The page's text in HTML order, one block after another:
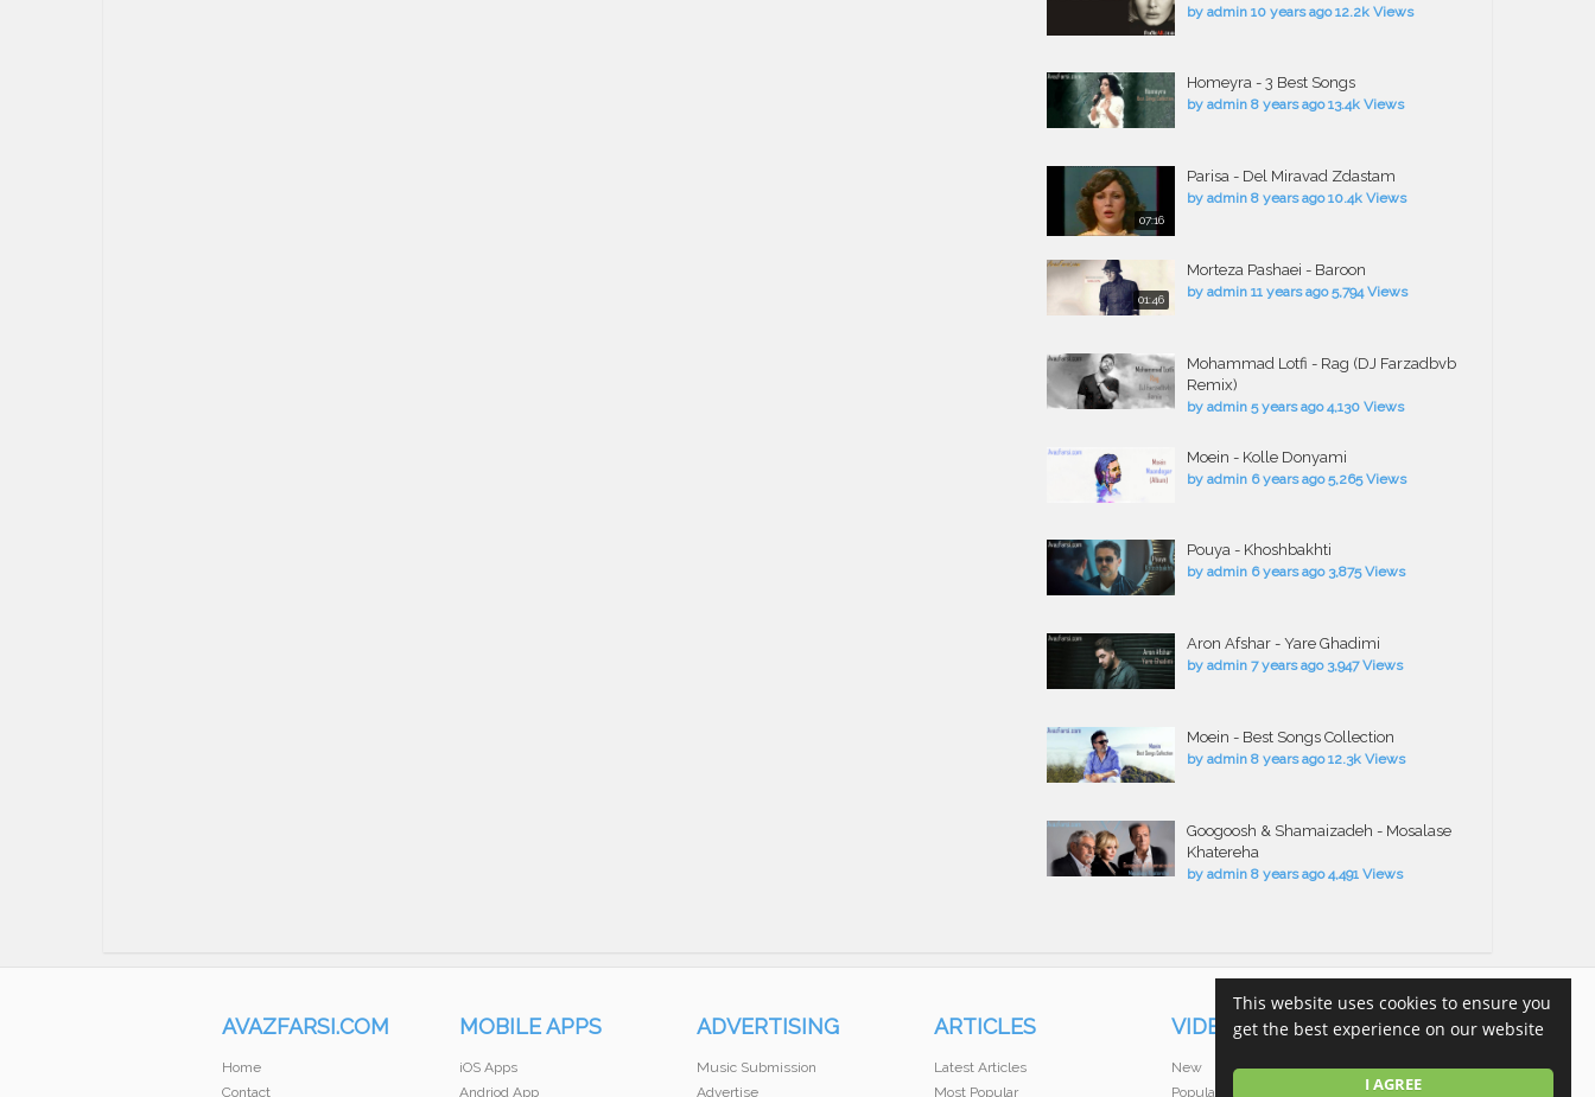
I AGREE
This website uses cookies to ensure you
get the best experience on our website
by admin 10 years ago 12.2k Views
Homeyra - 3 Best Songs
by admin 8 years ago 13.4k Views
07:16
Parisa - Del Miravad Zdastam
by admin 8 years ago 10.4k Views
01:46
Morteza Pashaei - Baroon
by admin 11 years ago 5,794 Views
Mohammad Lotfi - Rag (DJ Farzadbvb
Remix)
by admin 5 years ago 4,130 Views
Moein - Kolle Donyami
by admin 6 years ago 5,265 Views
Pouya - Khoshbakhti
by admin 6 years ago 3,875 Views
Aron Afshar - Yare Ghadimi
by admin 7 years ago 3,947 Views
Moein - Best Songs Collection
by admin 8 years ago 12.3k Views
Googoosh & Shamaizadeh - Mosalase
Khatereha
by admin 8 years ago 4,491 Views
AVAZFARSI.COM
Home
Contact
MOBILE APPS
iOS Apps
Andriod App
ADVERTISING
Music Submission
Advertise
ARTICLES
Latest Articles
Most Popular
VIDEOS
New
Popular